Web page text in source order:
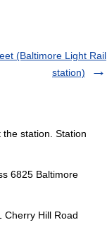
(Baltimore Light Rail
station)
station. Station
6825 Baltimore
Cherry Hill Road